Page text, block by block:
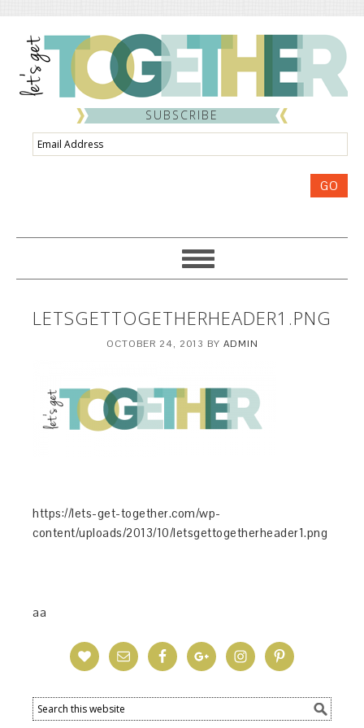
SUBSCRIBE
Email
Address
GO
LETSGETTOGETHERHEADER1.PNG
OCTOBER 24, 2013 BY ADMIN
https://lets-get-together.com/wp-
content/uploads/2013/10/letsgettogetherheader1.png
aa